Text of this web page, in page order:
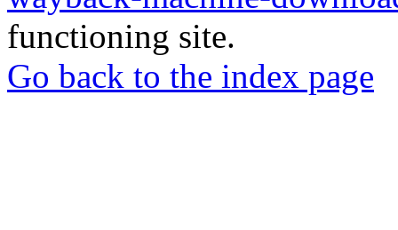
functioning site.
Go back to the index page